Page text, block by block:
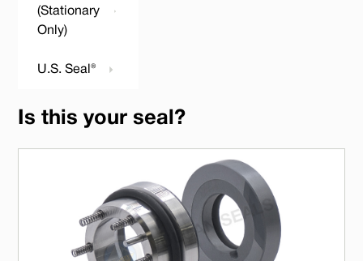
(Stationary
Only)
U.S. Seal®
Is this your seal?